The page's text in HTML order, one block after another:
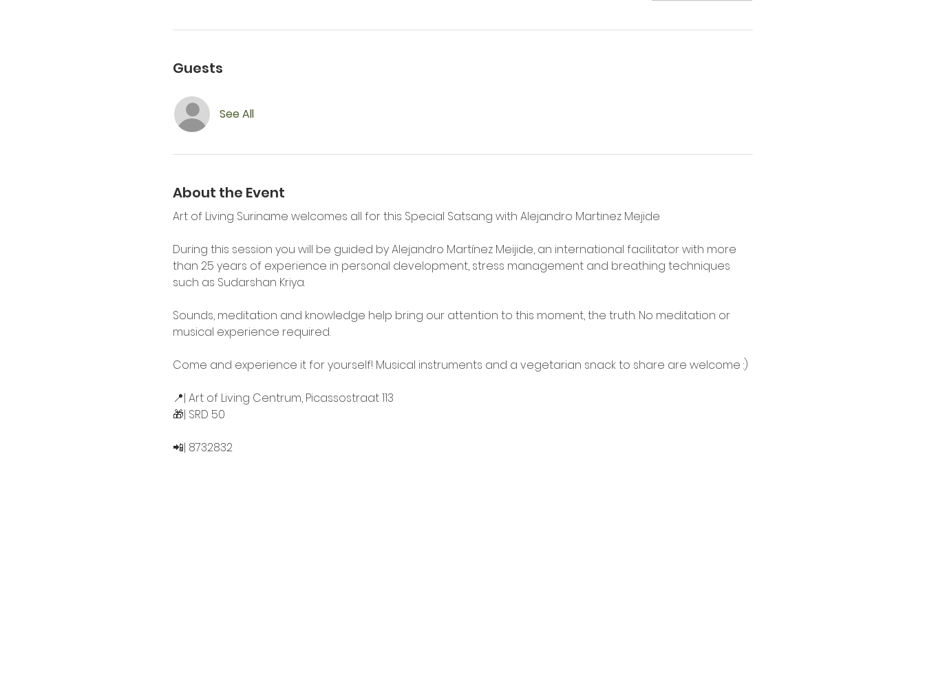
Guests
See All
About the Event
Art of Living Suriname welcomes all for this Special Satsang with Alejandro Martinez Mejide
During this session you will be guided by Alejandro Martínez Meijide, an international facilitator with more
than 25 years of experience in personal development, stress management and breathing techniques
such as Sudarshan Kriya.
Sounds, meditation and knowledge help bring our attention to this moment, the truth. No meditation or
musical experience required.
Come and experience it for yourself! Musical instruments and a vegetarian snack to share are welcome :)
📍| Art of Living Centrum, Picassostraat 113
🎁| SRD 50
📲| 8732832